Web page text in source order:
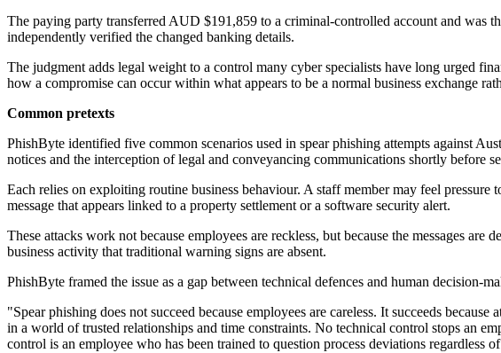
The paying party transferred AUD $191,859 to a criminal-controlled account and was
independently verified the changed banking details.
The judgment adds legal weight to a control many cyber specialists have long urged
how a compromise can occur within what appears to be a normal business exchange
Common pretexts
PhishByte identified five common scenarios used in spear phishing attempts against
notices and the interception of legal and conveyancing communications shortly before
Each relies on exploiting routine business behaviour. A staff member may feel
message that appears linked to a property settlement or a software security alert.
These attacks work not because employees are reckless, but because the messages
business activity that traditional warning signs are absent.
PhishByte framed the issue as a gap between technical defences and human decision-
"Spear phishing does not succeed because employees are careless. It succeeds
in a world of trusted relationships and time constraints. No technical control stops an
control is an employee who has been trained to question process deviations regardless